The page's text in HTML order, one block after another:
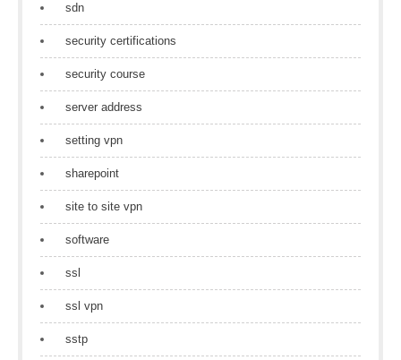
sdn
security certifications
security course
server address
setting vpn
sharepoint
site to site vpn
software
ssl
ssl vpn
sstp